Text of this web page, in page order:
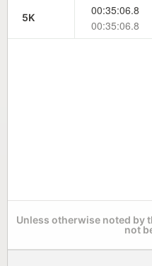
5K
00:35:06.8
00:35:06.8
Unless otherwise noted by
not